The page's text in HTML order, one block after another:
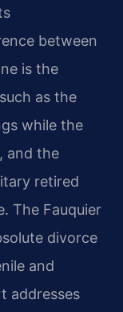
between
is the
as the
while the
and the
retired
The Fauquier
divorce
and
addresses